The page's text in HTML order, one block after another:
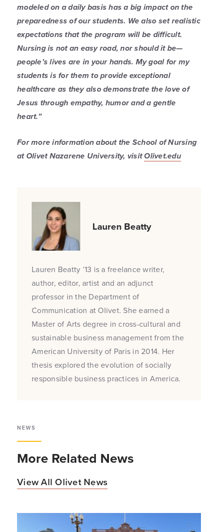
modeled on a daily basis has a big impact on the
preparedness of our students. We also set realistic
expectations that the program will be difficult.
Nursing is not an easy road, nor should it be—
people’s lives are in your hands. My goal for my
students is for them to provide exceptional
healthcare as they also demonstrate the love of
Jesus through empathy, humor and a gentle
heart.”
For more information about the School of Nursing
at Olivet Nazarene University, visitOlivet.edu
Lauren Beatty
Lauren Beatty ’13 is a freelance writer,
author, editor, artist and an adjunct
professor in the Department of
Communication at Olivet. She earned a
Master of Arts degree in cross-cultural and
sustainable business management from the
American University of Paris in 2014. Her
thesis explored the evolution of socially
responsible business practices in America.
NEWS
More Related News
View All Olivet News